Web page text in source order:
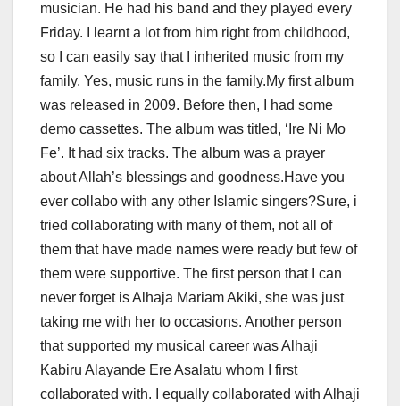
musician. He had his band and they played every
Friday. I learnt a lot from him right from childhood,
so I can easily say that I inherited music from my
family. Yes, music runs in the family.My first album
was released in 2009. Before then, I had some
demo cassettes. The album was titled, ‘Ire Ni Mo
Fe’. It had six tracks. The album was a prayer
about Allah’s blessings and goodness.Have you
ever collabo with any other Islamic singers?Sure, i
tried collaborating with many of them, not all of
them that have made names were ready but few of
them were supportive. The first person that I can
never forget is Alhaja Mariam Akiki, she was just
taking me with her to occasions. Another person
that supported my musical career was Alhaji
Kabiru Alayande Ere Asalatu whom I first
collaborated with. I equally collaborated with Alhaji